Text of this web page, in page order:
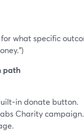
what specific
path
donate button.
Charity campaign.